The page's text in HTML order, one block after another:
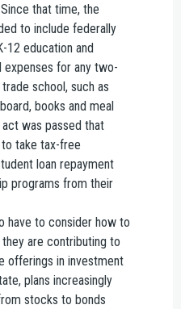
that time, the
to include federally
12 education and
expenses for any two-
school, such as
books and meal
act was passed that
take tax-free
loan repayment
programs from their
have to consider how to
are contributing to
offerings in investment
plans increasingly
stocks to bonds